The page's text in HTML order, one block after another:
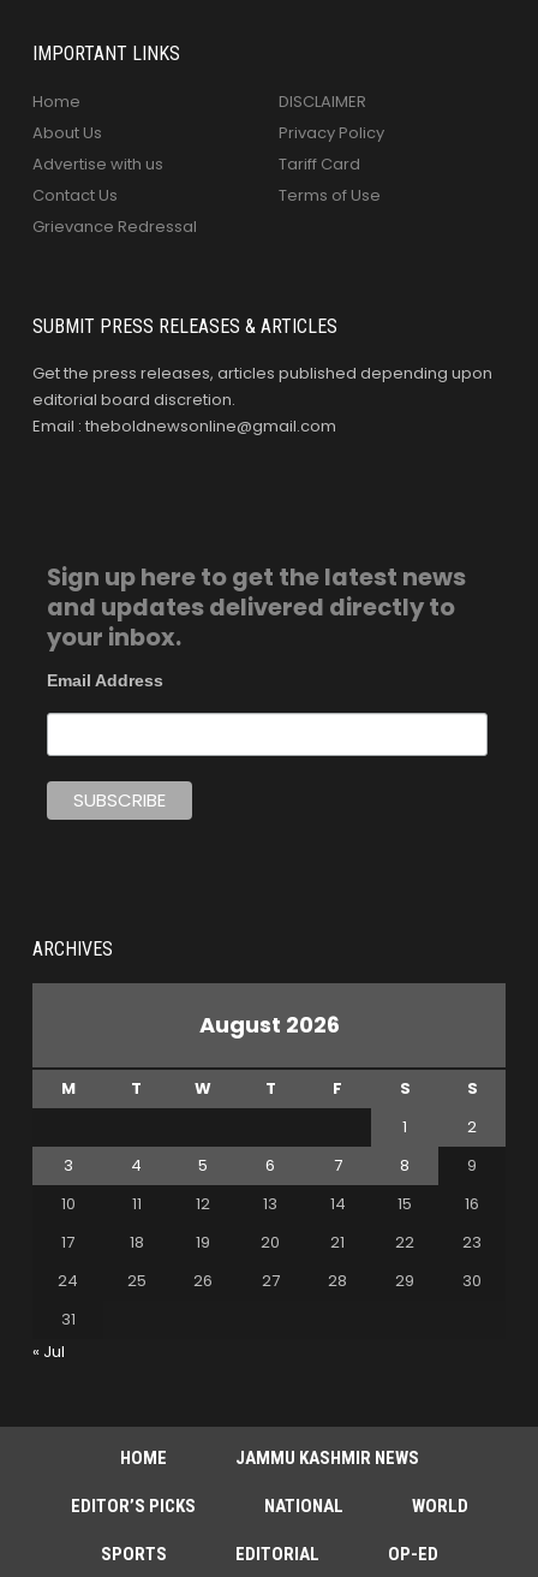
IMPORTANT LINKS
Home
About Us
Advertise with us
Contact Us
Grievance Redressal
DISCLAIMER
Privacy Policy
Tariff Card
Terms of Use
SUBMIT PRESS RELEASES & ARTICLES
Get the press releases, articles published depending upon
editorial board discretion.
Email : theboldnewsonline@gmail.com
Sign up here to get the latest news
and updates delivered directly to
your inbox.
Email Address
ARCHIVES
August 2026
M T W T F S
S
1
2
3
4 5 6 7 8
9
10
11 12 13 14 15
16
17
18 19 20 21 22
23
24
25 26 27 28 29
30
31
« Jul
HOME JAMMU KASHMIR NEWS
EDITOR’S PICKS NATIONAL WORLD
SPORTS EDITORIAL OP-ED